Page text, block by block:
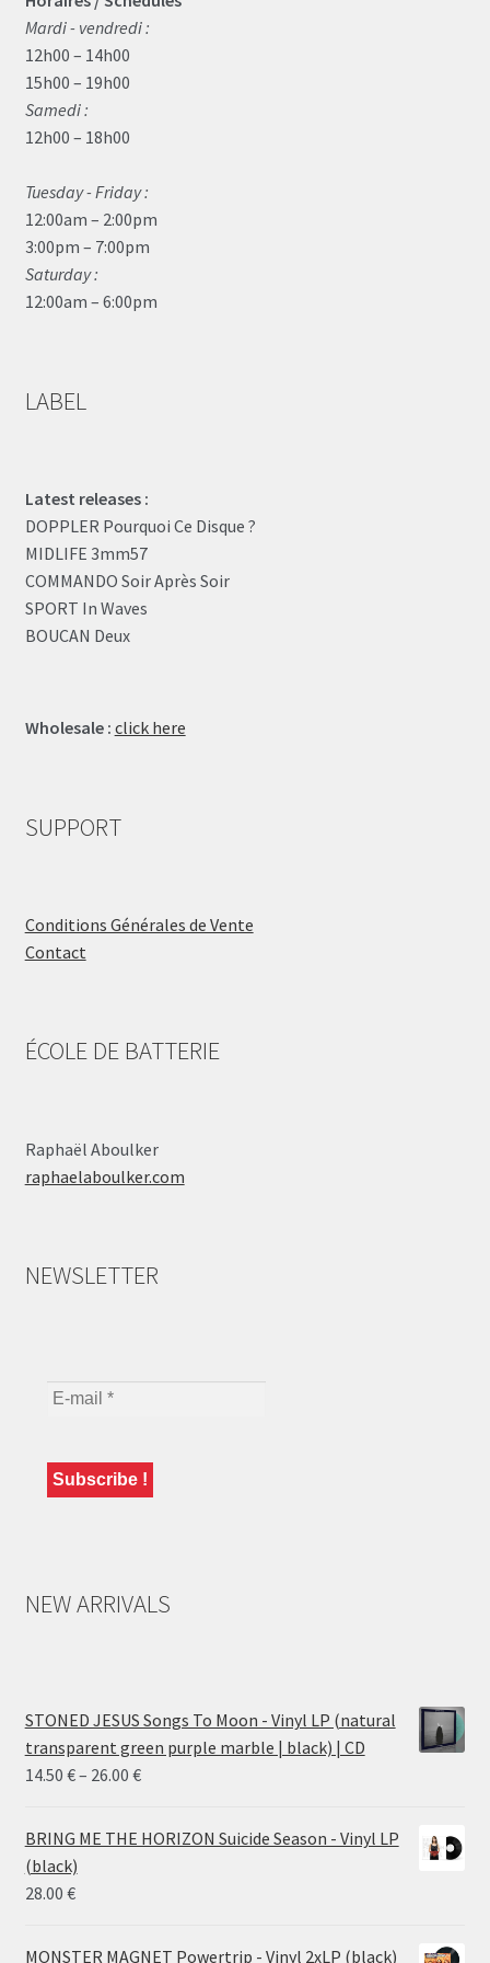
Mardi - vendredi :
12h00 – 14h00
15h00 – 19h00
Samedi :
12h00 – 18h00
Tuesday - Friday :
12:00am – 2:00pm
3:00pm – 7:00pm
Saturday :
12:00am – 6:00pm
LABEL
Latest releases :
DOPPLER Pourquoi Ce Disque ?
MIDLIFE 3mm57
COMMANDO Soir Après Soir
SPORT In Waves
BOUCAN Deux
Wholesale : click here
SUPPORT
Conditions Générales de Vente
Contact
ÉCOLE DE BATTERIE
Raphaël Aboulker
raphaelaboulker.com
NEWSLETTER
NEW ARRIVALS
STONED JESUS Songs To Moon - Vinyl LP (natural
transparent green purple marble | black) | CD
14.50 €– 26.00 €Price
14.50 €
BRING ME THE HORIZON Suicide Season - Vinyl LP
(black)
28.00 €
MONSTER MAGNET Powertrip - Vinyl 2xLP (black)